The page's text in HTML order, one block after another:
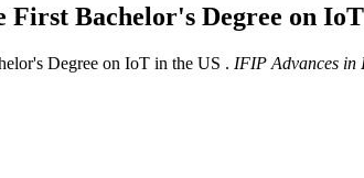
Bachelor's Degree on
Degree on IoT in the US . IFIP Advances in